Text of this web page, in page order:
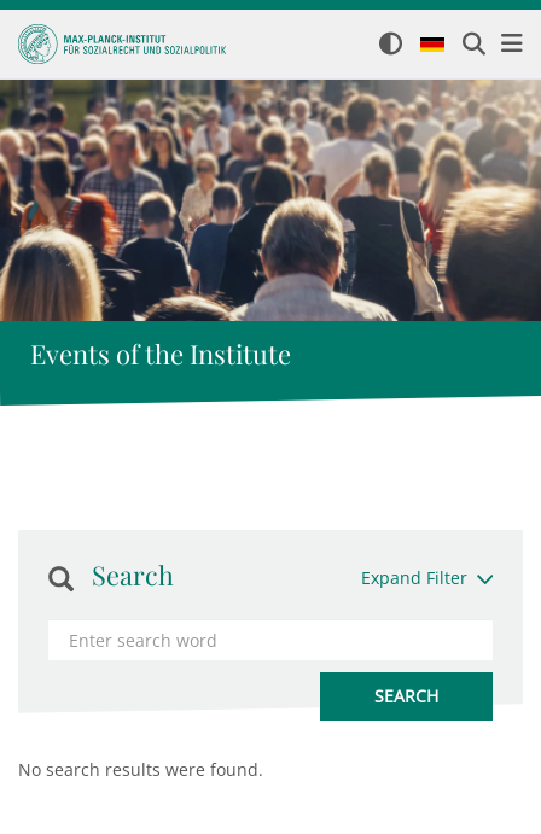
Events of the Institute
Search Expand Filter
No search results were found.